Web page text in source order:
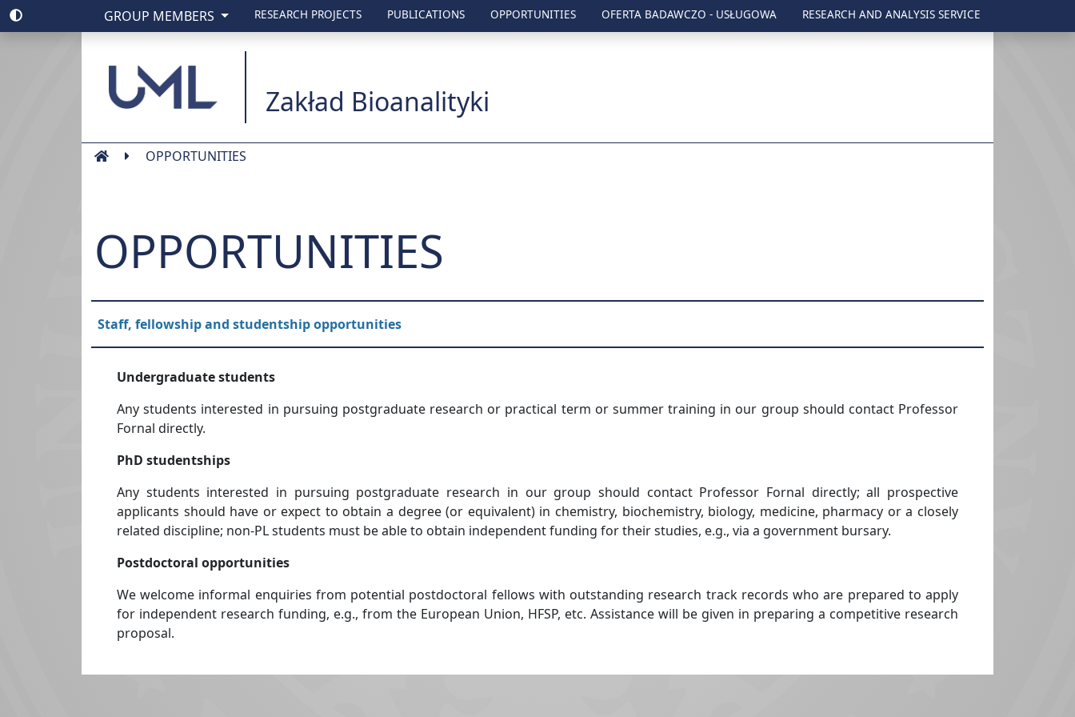
GROUP MEMBERS RESEARCH PROJECTS PUBLICATIONS OPPORTUNITIES OFERTA BADAWCZO - USŁUGOWA RESEARCH AND ANALYSIS SERVICE
Uniwesytet Medyczny w Lublinie
Zakład Bioanalityki
OPPORTUNITIES
OPPORTUNITIES
Staff, fellowship and studentship opportunities
Undergraduate students
Any students interested in pursuing postgraduate research or practical term or summer training in our group should contact Professor
Fornal directly.
PhD studentships
Any students interested in pursuing postgraduate research in our group should contact Professor Fornal directly; all prospective
applicants should have or expect to obtain a degree (or equivalent) in chemistry, biochemistry, biology, medicine, pharmacy or a closely
related discipline; non-PL students must be able to obtain independent funding for their studies, e.g., via a government bursary.
Postdoctoral opportunities
We welcome informal enquiries from potential postdoctoral fellows with outstanding research track records who are prepared to apply
for independent research funding, e.g., from the European Union, HFSP, etc. Assistance will be given in preparing a competitive research
proposal.